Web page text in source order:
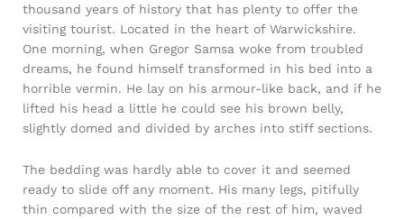
thousand years of history that has plenty to offer the
visiting tourist. Located in the heart of Warwickshire.
One morning, when Gregor Samsa woke from troubled
dreams, he found himself transformed in his bed into a
horrible vermin. He lay on his armour-like back, and if he
lifted his head a little he could see his brown belly,
slightly domed and divided by arches into stiff sections.
The bedding was hardly able to cover it and seemed
ready to slide off any moment. His many legs, pitifully
thin compared with the size of the rest of him, waved